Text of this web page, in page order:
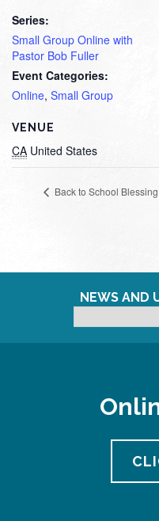
Series:
Small Group Online with
Pastor Bob Fuller
Event Categories:
Online, Small Group
VENUE
CA United States
Back to School Blessing
NEWS AND